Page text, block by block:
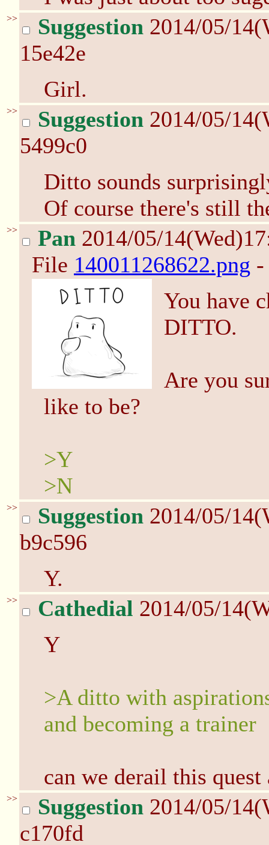
>> Suggestion 2014/05/
15e42e
Girl.
>> Suggestion 2014/05/
5499c0
Ditto sounds
Of course there's still
>> Pan 2014/05/
File 140011268622.png -
You have
DITTO.
Are you
like to be?
>Y
>N
>> Suggestion 2014/05/
b9c596
Y.
>> Cathedial 2014/05/
Y
>A ditto with
and becoming a trainer
can we derail this quest
>> Suggestion 2014/05/
c170fd